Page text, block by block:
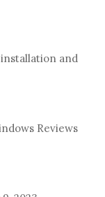
and
Reviews